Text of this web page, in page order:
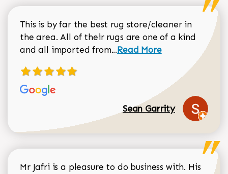
This is by far the best rug store/cleaner in
the area. All of their rugs are one of a kind
and all imported from...Read more about Sean
Read More
Sean Garrity
Mr Jafri is a pleasure to do business with. His